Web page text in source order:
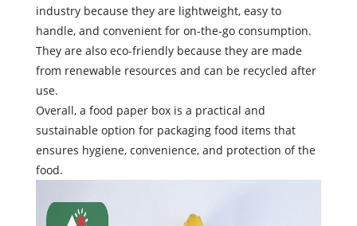
industry because they are lightweight, easy to
handle, and convenient for on-the-go consumption.
They are also eco-friendly because they are made
from renewable resources and can be recycled after
use.
Overall, a food paper box is a practical and
sustainable option for packaging food items that
ensures hygiene, convenience, and protection of the
food.